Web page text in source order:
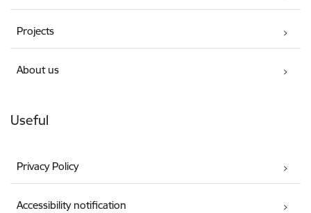
Projects
About us
Useful
Privacy Policy
Accessibility notification